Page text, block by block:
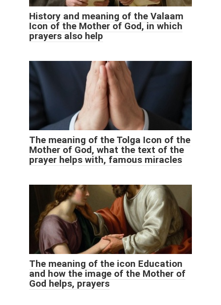
History and meaning of the Valaam
Icon of the Mother of God, in which
prayers also help
The meaning of the Tolga Icon of the
Mother of God, what the text of the
prayer helps with, famous miracles
The meaning of the icon Education
and how the image of the Mother of
God helps, prayers